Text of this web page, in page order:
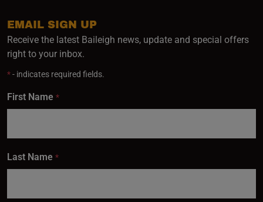
EMAIL SIGN UP
Receive the latest Baileigh news, update and special offers
right to your inbox.
*- indicates required fields.
First Name *
Last Name *